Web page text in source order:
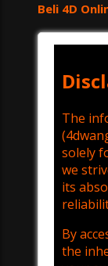
Beli 4D
The
solely
we
its
By
the